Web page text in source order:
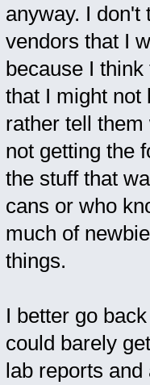
anyway. I
vendors that I
because I
that I might not
rather tell
not getting the
the stuff that
cans or who
much of
things.
I better go
could barely
lab reports